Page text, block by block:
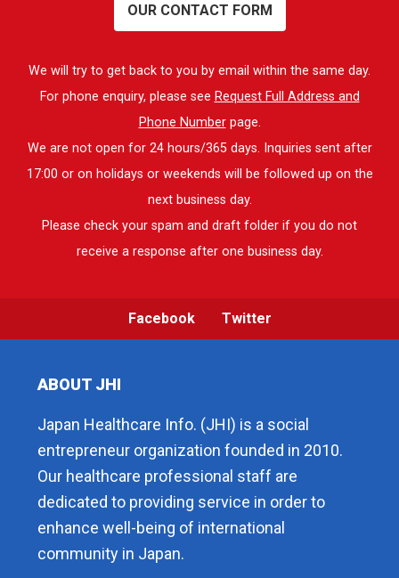
OUR CONTACT FORM
We will try to get back to you by email within the same day.
For phone enquiry, please see Request Full Address and
Phone Numberpage.
We are not open for 24 hours/365 days. Inquiries sent after
17:00 or on holidays or weekends will be followed up on the
next business day.
Please check your spam and draft folder if you do not
receive a response after one business day.
Facebook Twitter
ABOUT JHI
Japan Healthcare Info. (JHI) is a social
entrepreneur organization founded in 2010.
Our healthcare professional staff are
dedicated to providing service in order to
enhance well-being of international
community in Japan.